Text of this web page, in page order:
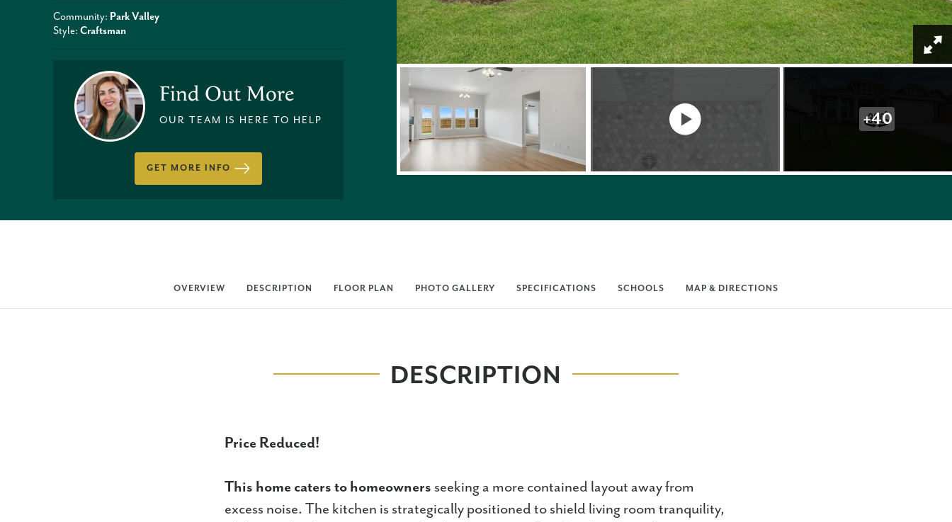
+40
Community: Park Valley
Style: Craftsman
Find Out More
OUR TEAM IS HERE TO HELP
GET MORE INFO
OVERVIEW DESCRIPTION FLOOR PLAN PHOTO GALLERY SPECIFICATIONS SCHOOLS MAP & DIRECTIONS
DESCRIPTION
Price Reduced!
This home caters to homeowners seeking a more contained layout away from
excess noise. The kitchen is strategically positioned to shield living room tranquility,